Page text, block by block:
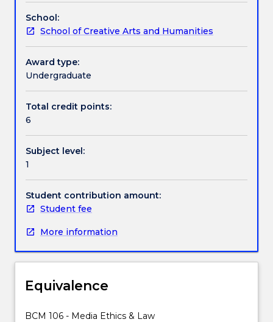
life,
commerce,
art,
education,
entertainment,
and
identity
have
been
transformed
by
digital
information.
subject
the
and
problems
School:
School of Creative Arts and Humanities
Award type:
Undergraduate
Total credit points:
6
Subject level:
1
Student contribution amount:
Student fee
More information
Equivalence
BCM 106 - Media Ethics & Law